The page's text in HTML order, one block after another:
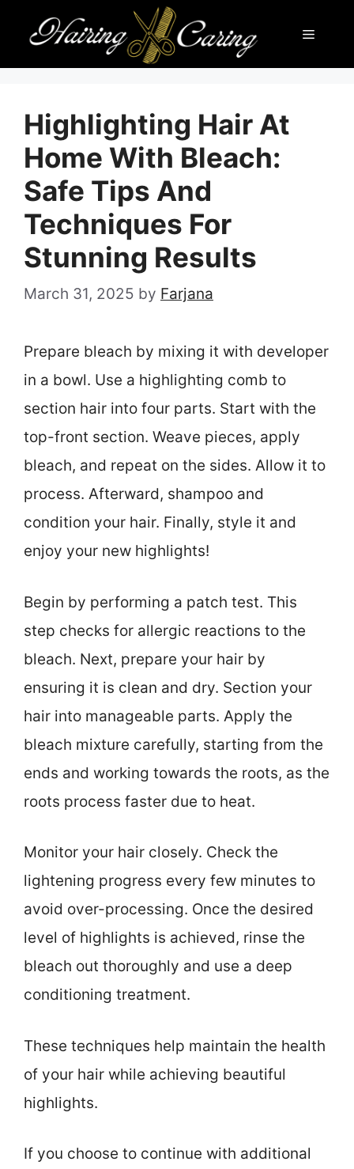
content
Menu
Highlighting Hair At
Home With Bleach:
Safe Tips And
Techniques For
Stunning Results
March 31, 2025 by Farjana
Prepare bleach by mixing it with developer
in a bowl. Use a highlighting comb to
section hair into four parts. Start with the
top-front section. Weave pieces, apply
bleach, and repeat on the sides. Allow it to
process. Afterward, shampoo and
condition your hair. Finally, style it and
enjoy your new highlights!
Begin by performing a patch test. This
step checks for allergic reactions to the
bleach. Next, prepare your hair by
ensuring it is clean and dry. Section your
hair into manageable parts. Apply the
bleach mixture carefully, starting from the
ends and working towards the roots, as the
roots process faster due to heat.
Monitor your hair closely. Check the
lightening progress every few minutes to
avoid over-processing. Once the desired
level of highlights is achieved, rinse the
bleach out thoroughly and use a deep
conditioning treatment.
These techniques help maintain the health
of your hair while achieving beautiful
highlights.
If you choose to continue with additional